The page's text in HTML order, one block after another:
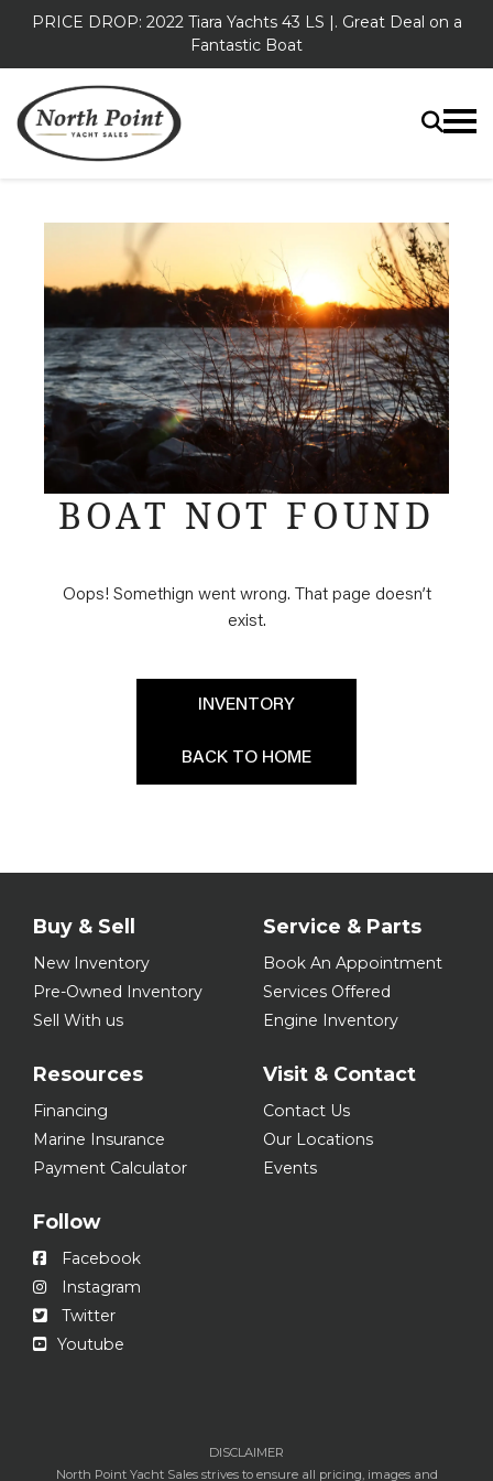
PRICE DROP: 2022 Tiara Yachts 43 LS |. Great Deal on a
Fantastic Boat
BOAT NOT FOUND
Oops! Somethign went wrong. That page doesn’t
exist.
INVENTORY
BACK TO HOME
Buy & Sell
New Inventory
Pre-Owned Inventory
Sell With us
Service & Parts
Book An Appointment
Services Offered
Engine Inventory
Resources
Financing
Marine Insurance
Payment Calculator
Visit & Contact
Contact Us
Our Locations
Events
Follow
Facebook
Instagram
Twitter
Youtube
DISCLAIMER
North Point Yacht Sales strives to ensure all pricing, images and